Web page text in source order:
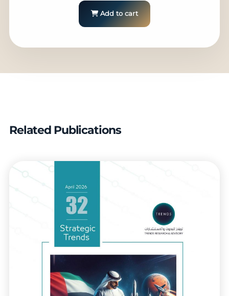
Add to cart
Related Publications